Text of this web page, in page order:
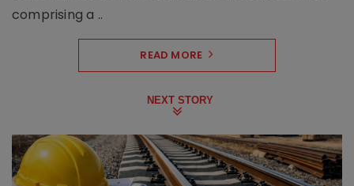
comprising a ..
READ MORE
NEXT STORY